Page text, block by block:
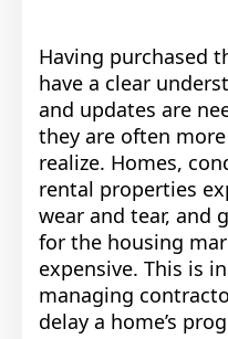
Having purchased
have a clear
and updates are
they are often
realize. Homes,
rental properties
wear and tear, and
for the housing
expensive. This is
managing
delay a home’s